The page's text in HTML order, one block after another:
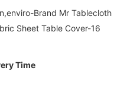
Time